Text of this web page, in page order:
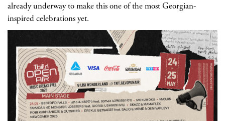
already underway to make this one of the most Georgian-
inspired celebrations yet.